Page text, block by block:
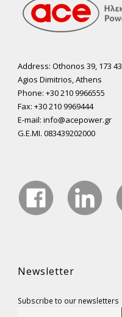
Address: Othonos 39, 173 43
Agios Dimitrios, Athens
Phone: +30 210 9966555
Fax: +30 210 9969444
E-mail: info@acepower.gr
G.E.MI. 083439202000
Newsletter
Subscribe to our newsletters